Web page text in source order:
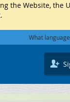
the Website, the
What